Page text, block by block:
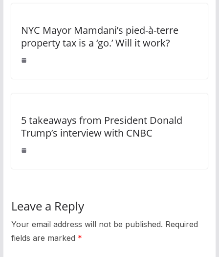
NYC Mayor Mamdani’s pied-à-terre
property tax is a ‘go.’ Will it work?
5 takeaways from President Donald
Trump’s interview with CNBC
Leave a Reply
Your email address will not be published. Required
fields are marked *